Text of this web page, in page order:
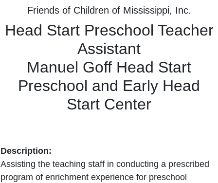
Friends of Children of Mississippi, Inc.
Head Start Preschool Teacher
Assistant
Manuel Goff Head Start
Preschool and Early Head
Start Center
Description:
Assisting the teaching staff in conducting a prescribed
program of enrichment experience for preschool